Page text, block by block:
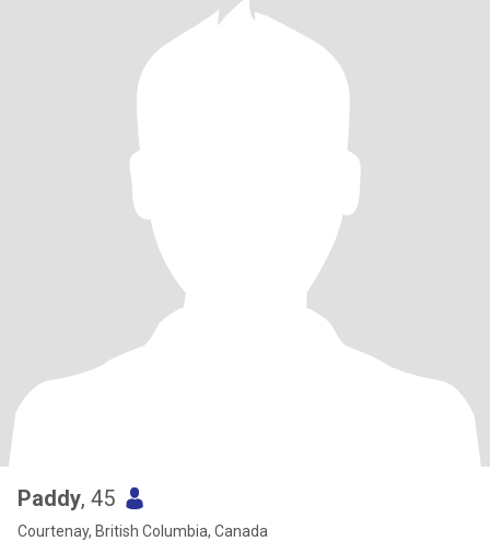
Paddy, 45
Courtenay, British Columbia, Canada